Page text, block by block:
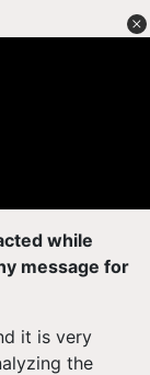
while
message for
it is very
the